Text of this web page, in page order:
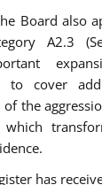
Board also
A2.3
to cover
the
which
has